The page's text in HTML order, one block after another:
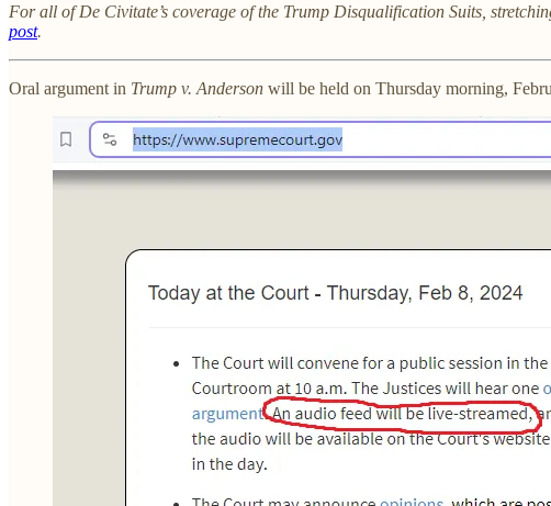
For all of De Civitate’s coverage of the Trump Disqualification Suits,
post.
Oral argument in Trump v. Anderson will be held on Thursday morning,